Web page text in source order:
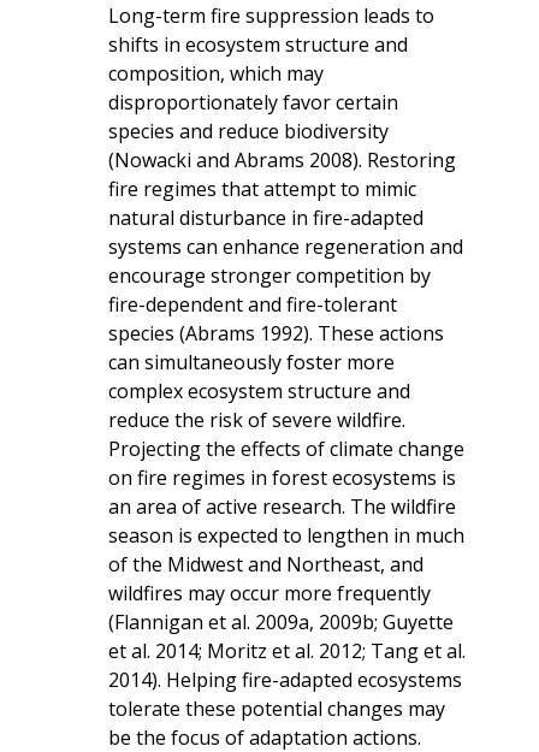
Long-term fire suppression leads to
shifts in ecosystem structure and
composition, which may
disproportionately favor certain
species and reduce biodiversity
(Nowacki and Abrams 2008). Restoring
fire regimes that attempt to mimic
natural disturbance in fire-adapted
systems can enhance regeneration and
encourage stronger competition by
fire-dependent and fire-tolerant
species (Abrams 1992). These actions
can simultaneously foster more
complex ecosystem structure and
reduce the risk of severe wildfire.
Projecting the effects of climate change
on fire regimes in forest ecosystems is
an area of active research. The wildfire
season is expected to lengthen in much
of the Midwest and Northeast, and
wildfires may occur more frequently
(Flannigan et al. 2009a, 2009b; Guyette
et al. 2014; Moritz et al. 2012; Tang et al.
2014). Helping fire-adapted ecosystems
tolerate these potential changes may
be the focus of adaptation actions.